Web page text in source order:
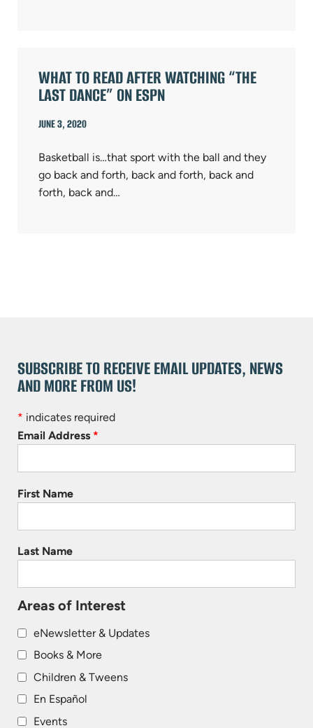
WHAT TO READ AFTER WATCHING “THE
LAST DANCE” ON ESPN
JUNE 3, 2020
Basketball is…that sport with the ball and they
go back and forth, back and forth, back and
forth, back and…
SUBSCRIBE TO RECEIVE EMAIL UPDATES, NEWS
AND MORE FROM US!
* indicates required
Email Address *
First Name
Last Name
Areas of Interest
eNewsletter & Updates
Books & More
Children & Tweens
En Español
Events